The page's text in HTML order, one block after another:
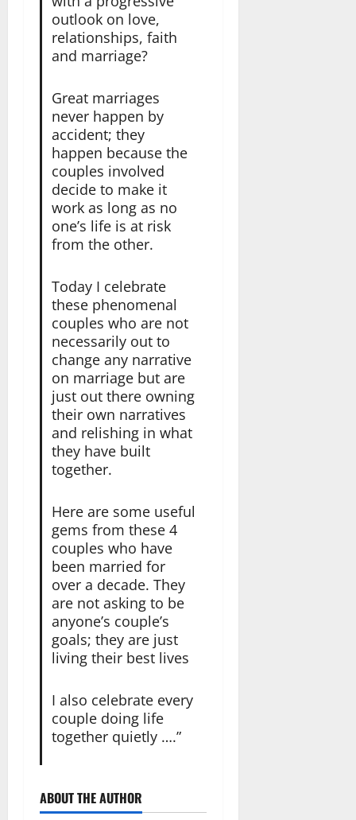
outlook on love,
relationships, faith
and marriage?
Great marriages
never happen by
accident; they
happen because the
couples involved
decide to make it
work as long as no
one’s life is at risk
from the other.
Today I celebrate
these phenomenal
couples who are not
necessarily out to
change any narrative
on marriage but are
just out there owning
their own narratives
and relishing in what
they have built
together.
Here are some useful
gems from these 4
couples who have
been married for
over a decade. They
are not asking to be
anyone’s couple’s
goals; they are just
living their best lives
I also celebrate every
couple doing life
together quietly ….”
ABOUT THE AUTHOR